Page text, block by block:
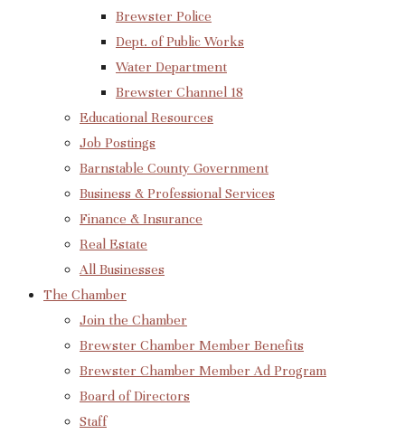
Brewster Police
Dept. of Public Works
Water Department
Brewster Channel 18
Educational Resources
Job Postings
Barnstable County Government
Business & Professional Services
Finance & Insurance
Real Estate
All Businesses
The Chamber
Join the Chamber
Brewster Chamber Member Benefits
Brewster Chamber Member Ad Program
Board of Directors
Staff